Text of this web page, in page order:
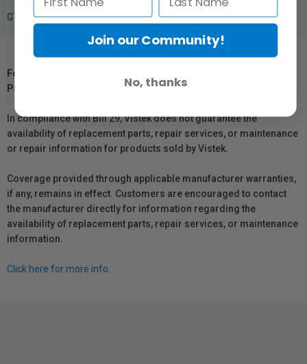
GTIN: 010343988880
For Québec Residents – Disclosure Under the Consumer
Protection Act
In compliance with Bill 29, Vistek does not guarantee the
availability of replacement parts, repair services, or maintenance
or repair information for products sold by Vistek.
Coverage provided through applicable manufacturer warranties,
if any, remains in effect. Customers are encouraged to contact
the manufacturer directly for information regarding the
availability of replacement parts, repair services, or maintenance
information.
Click here for more info.
Join our Community!
No, thanks